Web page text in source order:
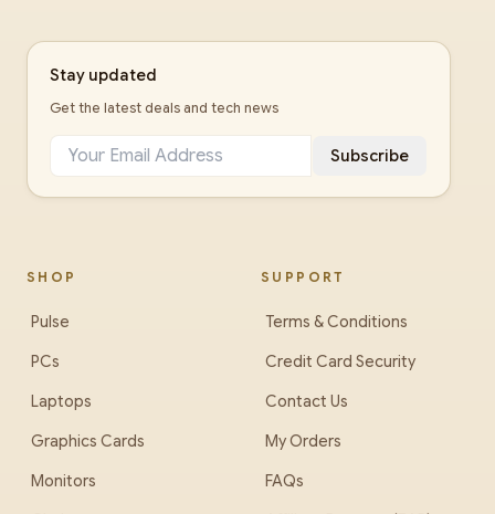
Stay updated
Get the latest deals and tech news
Subscribe
SHOP
Pulse
PCs
Laptops
Graphics Cards
Monitors
SUPPORT
Terms & Conditions
Credit Card Security
Contact Us
My Orders
FAQs